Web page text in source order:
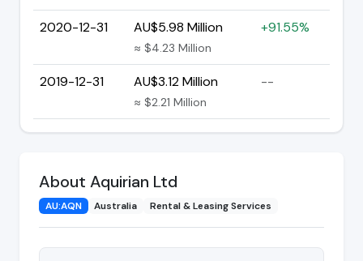
2020-12-31 AU$5.98 Million
≈ $4.23 Million
+91.55%
2019-12-31 AU$3.12 Million
≈ $2.21 Million
--
About Aquirian Ltd
AU:AQN Australia Rental & Leasing Services